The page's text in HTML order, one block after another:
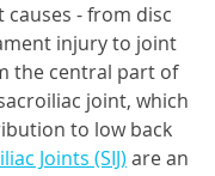
- from disc
injury to joint
the central part of
joint, which
to low back
Joints (SIJ) are an